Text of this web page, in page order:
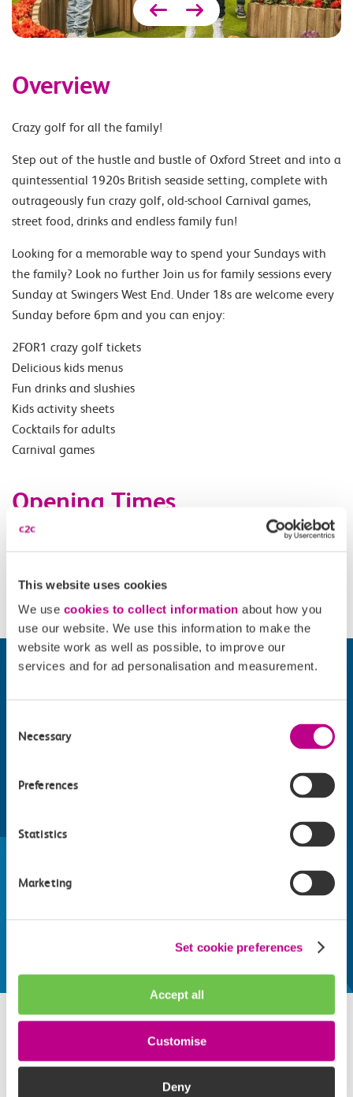
This website uses cookies
We use cookies to collect information about how you
use our website. We use this information to make the
website work as well as possible, to improve our
services and for ad personalisation and measurement.
Selection
Necessary
Preferences
Statistics
Marketing
Set cookie preferences
Accept all
Customise
Deny
Overview
Crazy golf for all the family!
Step out of the hustle and bustle of Oxford Street and into a
quintessential 1920s British seaside setting, complete with
outrageously fun crazy golf, old-school Carnival games,
street food, drinks and endless family fun!
Looking for a memorable way to spend your Sundays with
the family? Look no further Join us for family sessions every
Sunday at Swingers West End. Under 18s are welcome every
Sunday before 6pm and you can enjoy:
2FOR1 crazy golf tickets
Delicious kids menus
Fun drinks and slushies
Kids activity sheets
Cocktails for adults
Carnival games
Opening Times
Offer valid on Adult 18+ and child tickets Sunday before
Saturdays) 1 July - 31 August
Find things to do along the c2c
Whatever your destination, we can recommend
Related attractions
Top picks from travel experts at c2c. Get inspired to plan